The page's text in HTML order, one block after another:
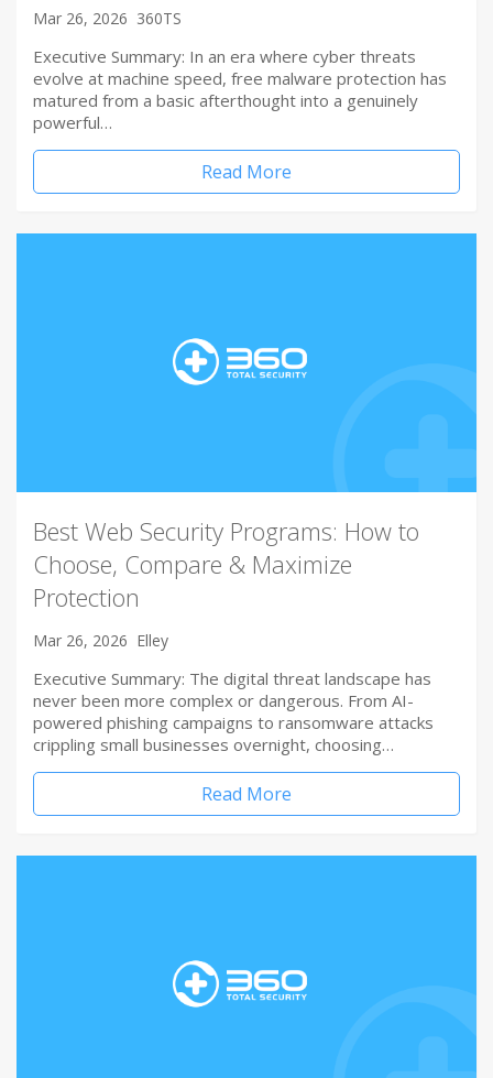
Mar 26, 2026 360TS
Executive Summary: In an era where cyber threats
evolve at machine speed, free malware protection has
matured from a basic afterthought into a genuinely
powerful…
Read More
Best Web Security Programs: How to
Choose, Compare & Maximize
Protection
Mar 26, 2026 Elley
Executive Summary: The digital threat landscape has
never been more complex or dangerous. From AI-
powered phishing campaigns to ransomware attacks
crippling small businesses overnight, choosing…
Read More